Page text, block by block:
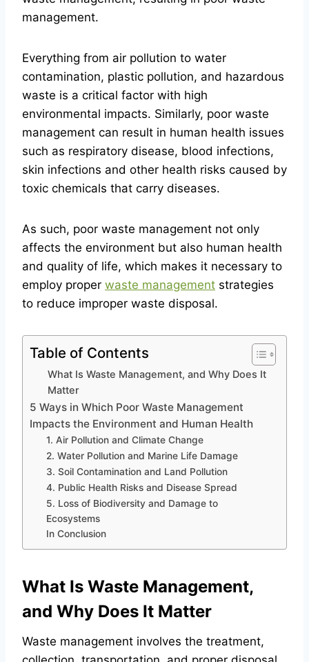
management.
Everything from air pollution to water
contamination, plastic pollution, and hazardous
waste is a critical factor with high
environmental impacts. Similarly, poor waste
management can result in human health issues
such as respiratory disease, blood infections,
skin infections and other health risks caused by
toxic chemicals that carry diseases.
As such, poor waste management not only
affects the environment but also human health
and quality of life, which makes it necessary to
employ proper waste management strategies
to reduce improper waste disposal.
Table of Contents
What Is Waste Management, and Why Does It
Matter
5 Ways in Which Poor Waste Management
Impacts the Environment and Human Health
1. Air Pollution and Climate Change
2. Water Pollution and Marine Life Damage
3. Soil Contamination and Land Pollution
4. Public Health Risks and Disease Spread
5. Loss of Biodiversity and Damage to
Ecosystems
In Conclusion
What Is Waste Management,
and Why Does It Matter
Waste management involves the treatment,